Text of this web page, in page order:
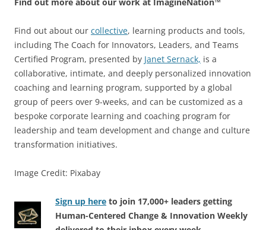
Find out about our collective, learning products and tools,
including The Coach for Innovators, Leaders, and Teams
Certified Program, presented by Janet Sernack, is a
collaborative, intimate, and deeply personalized innovation
coaching and learning program, supported by a global
group of peers over 9-weeks, and can be customized as a
bespoke corporate learning and coaching program for
leadership and team development and change and culture
transformation initiatives.
Image Credit: Pixabay
Sign up here to join 17,000+ leaders getting
Human-Centered Change & Innovation Weekly